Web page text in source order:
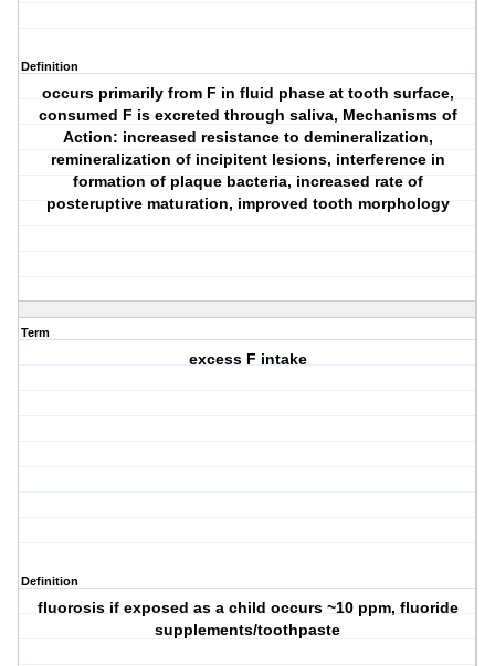
Definition
occurs primarily from F in fluid phase at tooth surface,
consumed F is excreted through saliva, Mechanisms of
Action: increased resistance to demineralization,
remineralization of incipitent lesions, interference in
formation of plaque bacteria, increased rate of
posteruptive maturation, improved tooth morphology
Term
excess F intake
Definition
fluorosis if exposed as a child occurs ~10 ppm, fluoride
supplements/toothpaste